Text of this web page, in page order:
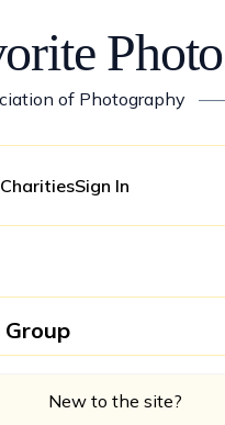
of Photography
CharitiesSign In
New to the site?